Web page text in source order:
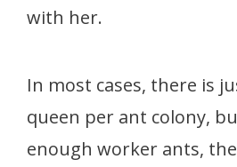
with her.
In most cases, there is
queen per ant colony,
enough worker ants,